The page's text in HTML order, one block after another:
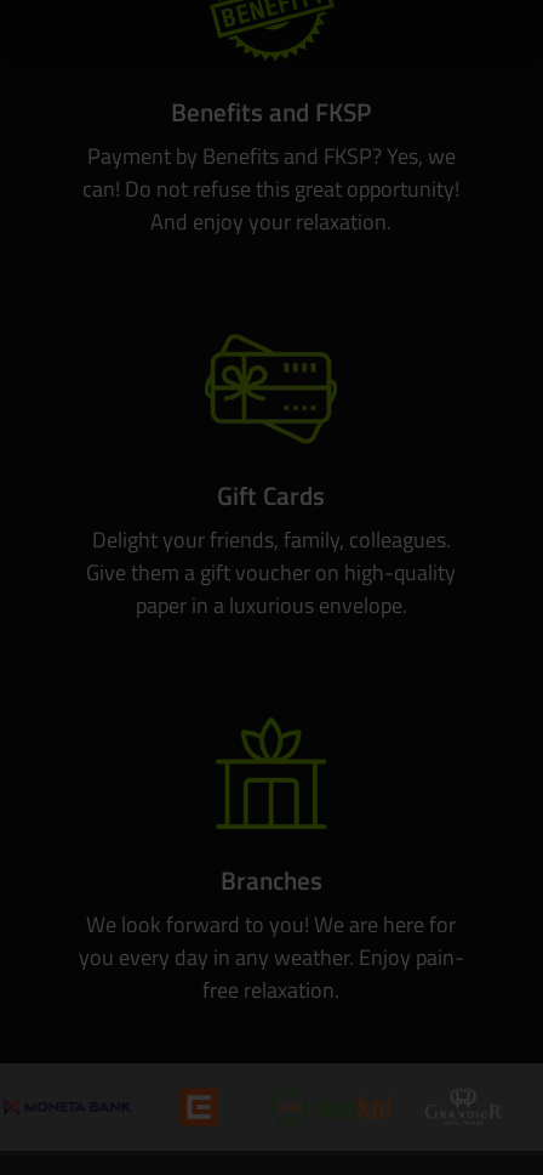
Benefits and FKSP
Payment by Benefits and FKSP? Yes, we
can! Do not refuse this great opportunity!
And enjoy your relaxation.
Gift Cards
Delight your friends, family, colleagues.
Give them a gift voucher on high-quality
paper in a luxurious envelope.
Branches
We look forward to you! We are here for
you every day in any weather. Enjoy pain-
free relaxation.